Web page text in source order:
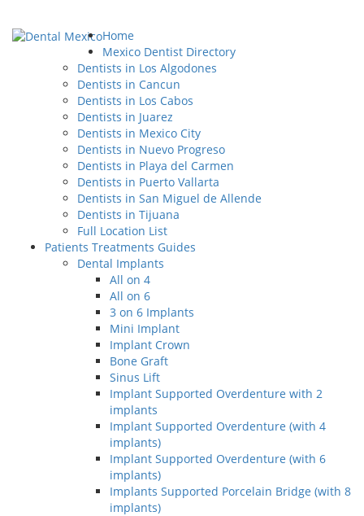
Home
Mexico Dentist Directory
Dentists in Los Algodones
Dentists in Cancun
Dentists in Los Cabos
Dentists in Juarez
Dentists in Mexico City
Dentists in Nuevo Progreso
Dentists in Playa del Carmen
Dentists in Puerto Vallarta
Dentists in San Miguel de Allende
Dentists in Tijuana
Full Location List
Patients Treatments Guides
Dental Implants
All on 4
All on 6
3 on 6 Implants
Mini Implant
Implant Crown
Bone Graft
Sinus Lift
Implant Supported Overdenture with 2
implants
Implant Supported Overdenture (with 4
implants)
Implant Supported Overdenture (with 6
implants)
Implants Supported Porcelain Bridge (with 8
implants)